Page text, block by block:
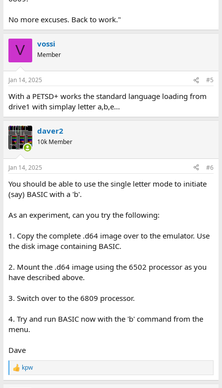
No more excuses. Back to work."
V vossi
Member
Jan 14, 2025 #5
With a PETSD+ works the standard language loading from
drive1 with simplay letter a,b,e...
daver2
10k Member
Jan 14, 2025 #6
You should be able to use the single letter mode to initiate
(say) BASIC with a 'b'.
As an experiment, can you try the following:
1. Copy the complete .d64 image over to the emulator. Use
the disk image containing BASIC.
2. Mount the .d64 image using the 6502 processor as you
have described above.
3. Switch over to the 6809 processor.
4. Try and run BASIC now with the 'b' command from the
menu.
Dave
R
e
kpw